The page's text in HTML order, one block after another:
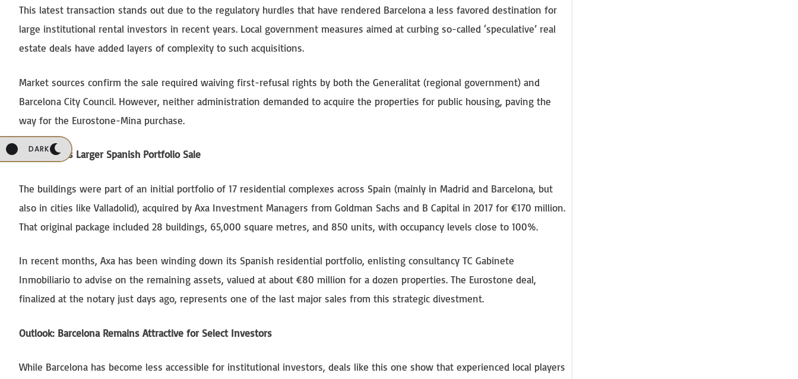
DARK
This latest transaction stands out due to the regulatory hurdles that have rendered Barcelona a less favored destination for
large institutional rental investors in recent years. Local government measures aimed at curbing so-called ‘speculative’ real
estate deals have added layers of complexity to such acquisitions.
Market sources confirm the sale required waiving first-refusal rights by both the Generalitat (regional government) and
Barcelona City Council. However, neither administration demanded to acquire the properties for public housing, paving the
way for the Eurostone-Mina purchase.
Part of Axa’s Larger Spanish Portfolio Sale
The buildings were part of an initial portfolio of 17 residential complexes across Spain (mainly in Madrid and Barcelona, but
also in cities like Valladolid), acquired by Axa Investment Managers from Goldman Sachs and B Capital in 2017 for €170 million.
That original package included 28 buildings, 65,000 square metres, and 850 units, with occupancy levels close to 100%.
In recent months, Axa has been winding down its Spanish residential portfolio, enlisting consultancy TC Gabinete
Inmobiliario to advise on the remaining assets, valued at about €80 million for a dozen properties. The Eurostone deal,
finalized at the notary just days ago, represents one of the last major sales from this strategic divestment.
Outlook: Barcelona Remains Attractive for Select Investors
While Barcelona has become less accessible for institutional investors, deals like this one show that experienced local players